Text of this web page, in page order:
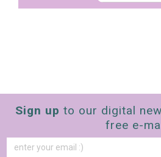
Sign up to our digital
free e-